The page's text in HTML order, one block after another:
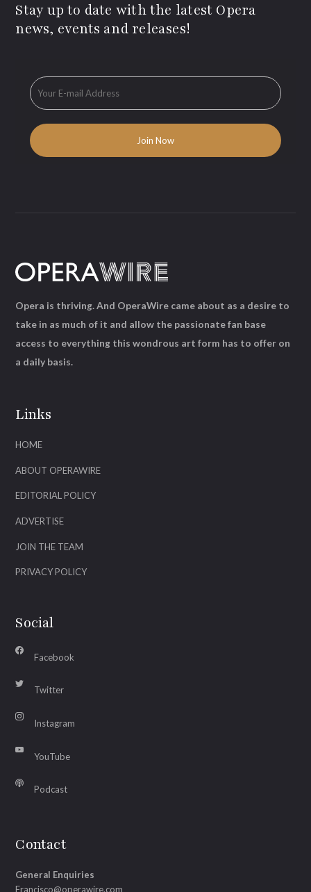
Stay up to date with the latest Opera
news, events and releases!
Links
HOME
ABOUT OPERAWIRE
EDITORIAL POLICY
ADVERTISE
JOIN THE TEAM
PRIVACY POLICY
Social
Facebook
Twitter
Instagram
YouTube
Podcast
Contact
General Enquiries
Francisco@operawire.com
Opera is thriving. And OperaWire came about as a desire to
take in as much of it and allow the passionate fan base
access to everything this wondrous art form has to offer on
a daily basis.